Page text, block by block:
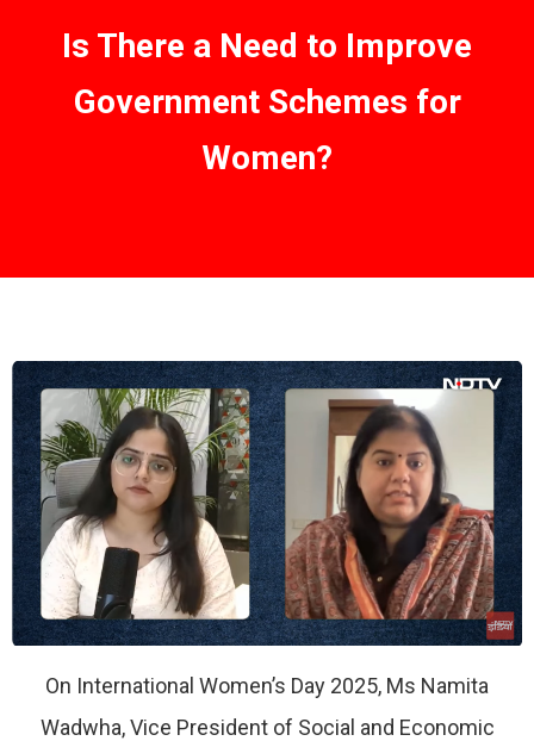
Is There a Need to Improve
Government Schemes for
Women?
On International Women’s Day 2025, Ms Namita
Wadwha, Vice President of Social and Economic